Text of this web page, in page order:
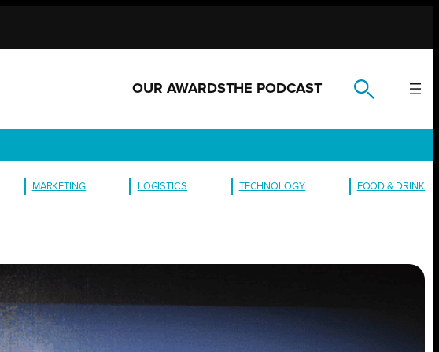
OUR AWARDSTHE PODCAST
MARKETING LOGISTICS TECHNOLOGY FOOD & DRINK